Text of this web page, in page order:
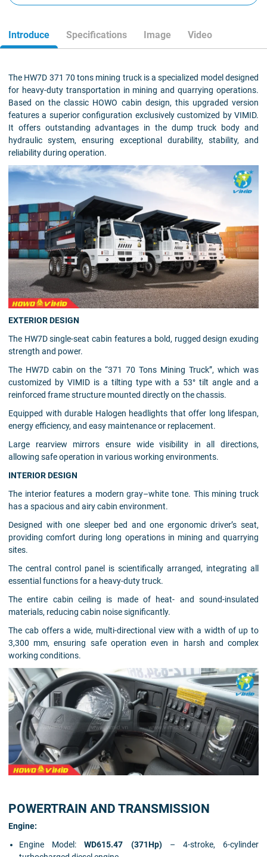
Introduce Specifications Image Video
The HW7D 371 70 tons mining truck is a specialized model designed
for heavy-duty transportation in mining and quarrying operations.
Based on the classic HOWO cabin design, this upgraded version
features a superior configuration exclusively customized by VIMID.
It offers outstanding advantages in the dump truck body and
hydraulic system, ensuring exceptional durability, stability, and
reliability during operation.
EXTERIOR DESIGN
The HW7D single-seat cabin features a bold, rugged design exuding
strength and power.
The HW7D cabin on the “371 70 Tons Mining Truck”, which was
customized by VIMID is a tilting type with a 53° tilt angle and a
reinforced frame structure mounted directly on the chassis.
Equipped with durable Halogen headlights that offer long lifespan,
energy efficiency, and easy maintenance or replacement.
Large rearview mirrors ensure wide visibility in all directions,
allowing safe operation in various working environments.
INTERIOR DESIGN
The interior features a modern gray–white tone. This mining truck
has a spacious and airy cabin environment.
Designed with one sleeper bed and one ergonomic driver’s seat,
providing comfort during long operations in mining and quarrying
sites.
The central control panel is scientifically arranged, integrating all
essential functions for a heavy-duty truck.
The entire cabin ceiling is made of heat- and sound-insulated
materials, reducing cabin noise significantly.
The cab offers a wide, multi-directional view with a width of up to
3,300 mm, ensuring safe operation even in harsh and complex
working conditions.
POWERTRAIN AND TRANSMISSION
Engine:
Engine Model:WD615.47 (371Hp)– 4-stroke, 6-cylinder